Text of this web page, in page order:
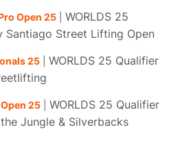
Open 25
WORLDS 25
Santiago Street Lifting Open
25
WORLDS 25 Qualifier
25
WORLDS 25 Qualifier
Jungle & Silverbacks